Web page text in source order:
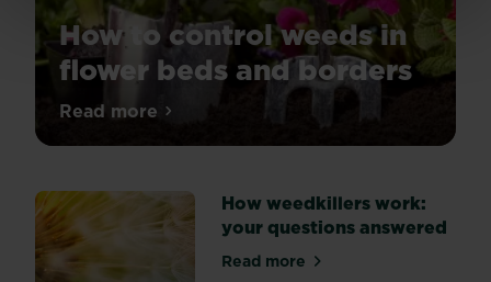
How to control weeds in
flower beds and borders
Tired
the
look
of
Read moreabout How to control weeds in flower
How weedkillers work:
your questions answered
Read moreabout How weedkillers